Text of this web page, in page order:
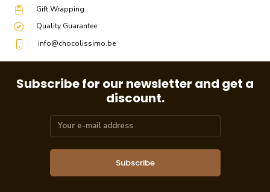
Gift Wrapping
Quality Guarantee
info@chocolissimo.be
Subscribe for our newsletter and get a
discount.
Subscribe